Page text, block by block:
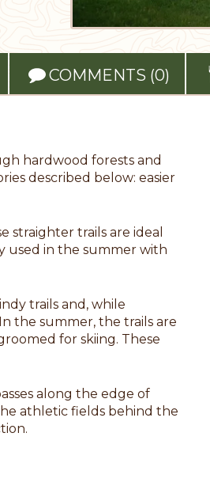
COMMENTS (0)
hardwood forests and
described below: easier
straighter trails are ideal
used in the summer with
trails and, while
the summer, the trails are
for skiing. These
along the edge of
athletic fields behind the